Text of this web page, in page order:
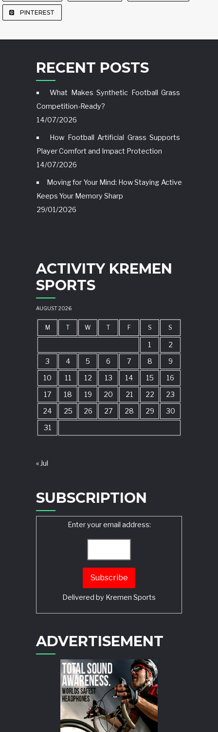
PINTEREST
RECENT POSTS
What Makes Synthetic Football Grass
Competition-Ready?
14/07/2026
How Football Artificial Grass Supports
Player Comfort and Impact Protection
14/07/2026
Moving for Your Mind: How Staying Active
Keeps Your Memory Sharp
29/01/2026
ACTIVITY KREMEN
SPORTS
AUGUST 2026
M T W T F S S
1
2
3
4 5 6 7 8
9
10
11 12 13 14 15
16
17
18 19 20 21 22
23
24
25 26 27 28 29
30
31
« Jul
SUBSCRIPTION
Enter your email address:
Delivered by Kremen Sports
ADVERTISEMENT